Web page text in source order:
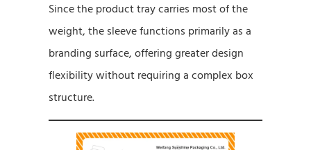
Since the product tray carries most of the
weight, the sleeve functions primarily as a
branding surface, offering greater design
flexibility without requiring a complex box
structure.